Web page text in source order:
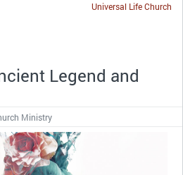
Universal Life Church
Legend and
Ministry